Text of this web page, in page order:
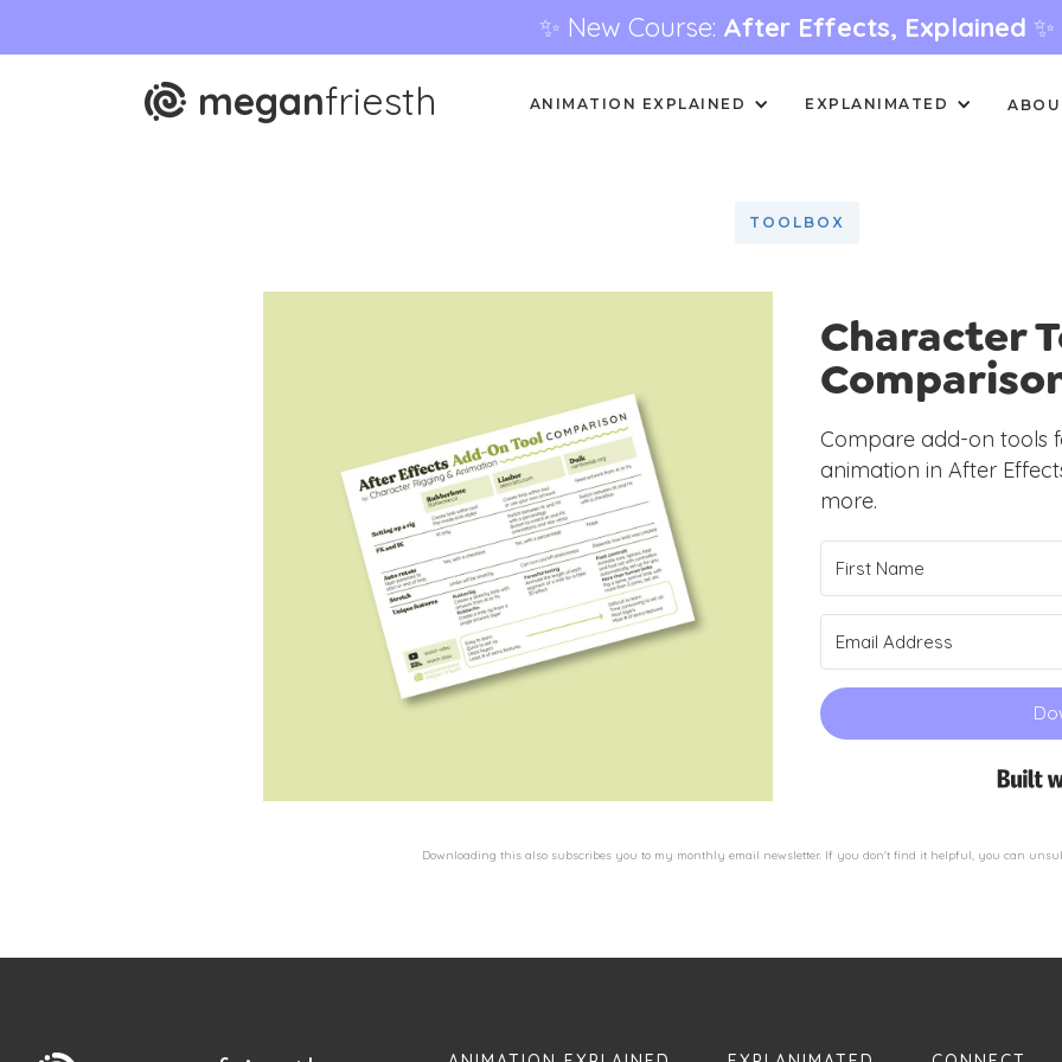
✨ New Course: After Effects, Explained ✨
meganfriesth ANIMATION EXPLAINED EXPLANIMATED
TOOLBOX
Character
Compare add-on tools
animation in After
more.
Downloading this also subscribes you to my monthly email newsletter. If you don't find it helpful, you can